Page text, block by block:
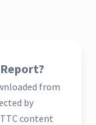
from
by
content